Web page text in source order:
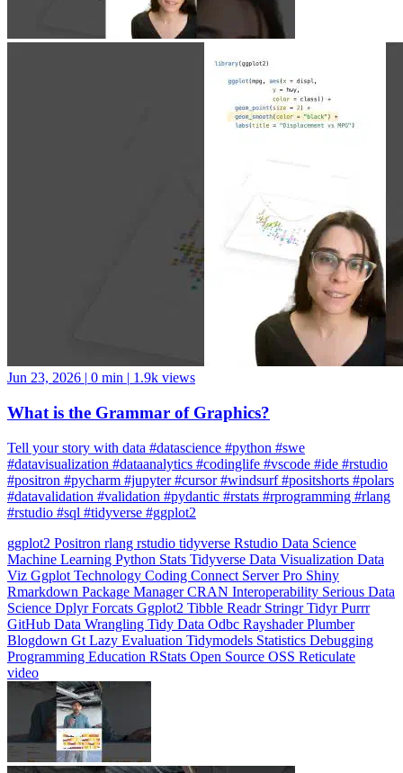
What is the Grammar of Graphics?
Tell your story with data #datascience #python #swe
#positron #pycharm #jupyter #cursor #windsurf #positshorts #polars
#datavalidation #validation #pydantic #rstats #rprogramming #rlang
#rstudio #sql #tidyverse #ggplot2
ggplot2 Positronrlangrstudiotidyverse
VizGgplotTechnologyCodingConnectServer ProShiny
RmarkdownPackage Manager CRANInteroperabilitySerious Data
ScienceDplyrForcatsGgplot2 TibbleReadrStringr Tidyr
GitHubData WranglingTidy DataOdbcRayshaderPlumber
BlogdownGtLazy Evaluation TidymodelsStatisticsDebugging
Programming EducationRStatsOpen SourceOSSReticulate
video